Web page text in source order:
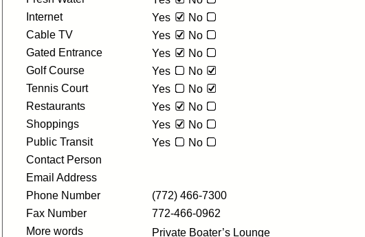
Internet
Yes
No
Cable TV
Yes
No
Gated Entrance
Yes
No
Golf Course
Yes
No
Tennis Court
Yes
No
Restaurants
Yes
No
Shoppings
Yes
No
Public Transit
Yes
No
Contact Person
Email Address
Phone Number
(772) 466-7300
Fax Number
772-466-0962
More words
Private Boater’s Lounge